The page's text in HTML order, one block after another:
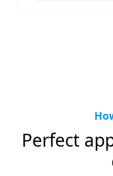
Perfect